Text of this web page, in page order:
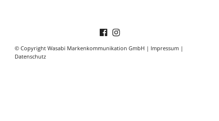
© Copyright Wasabi Markenkommunikation GmbH | Impressum |
Datenschutz